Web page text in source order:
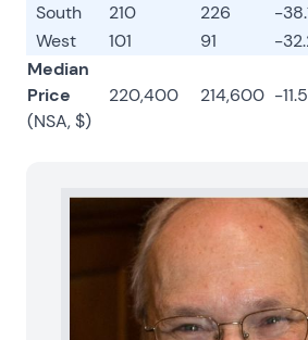
South
210 226 -
West
101 91 -
Median
Price
(NSA, $)
220,400 214,600 -11.5